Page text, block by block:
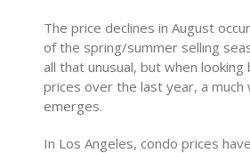
The price declines in August
of the spring/summer selling
all that unusual, but when looking
prices over the last year, a
emerges.
In Los Angeles, condo prices